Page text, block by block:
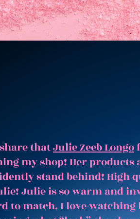
thatJulie Zeeb Longo
my shop! Her products
stand behind! High
Julie is so warm and
to match. I love